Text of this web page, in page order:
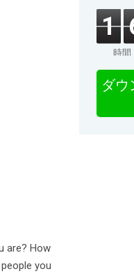
are? How
you
1
時間
ダウ